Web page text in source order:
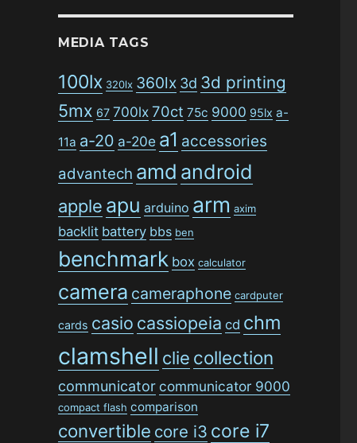
MEDIA TAGS
100lx 320lx 360lx 3d 3d printing
5mx 67 700lx70ct 75c 9000 95lx a-
11a a-20 a-20e a1 accessories
advantech amd android
apple apu arduino arm axim
backlit battery bbs ben
benchmark box calculator
camera cameraphone cardputer
cards casio cassiopeia cd chm
clamshell clie collection
communicator communicator 9000
compact flash comparison
convertible core i3 core i7